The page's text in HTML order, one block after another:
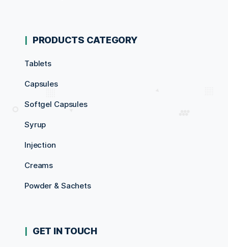
PRODUCTS CATEGORY
Tablets
Capsules
Softgel Capsules
Syrup
Injection
Creams
Powder & Sachets
GET IN TOUCH